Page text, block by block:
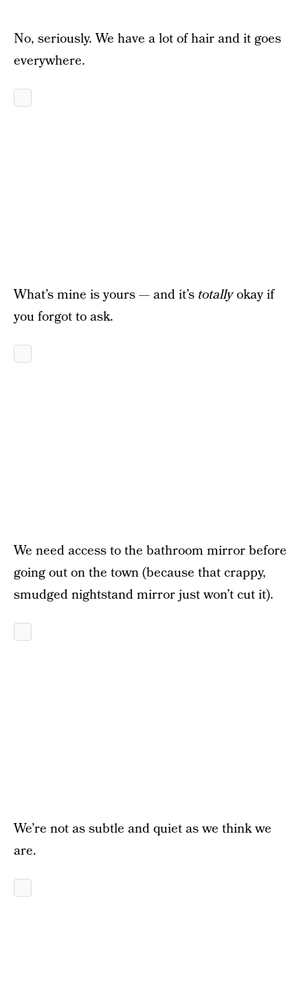
No, seriously. We have a lot of hair and it goes
everywhere.
What’s mine is yours — and it’s totallyokay if
you forgot to ask.
We need access to the bathroom mirror before
going out on the town (because that crappy,
smudged nightstand mirror just won’t cut it).
We’re not as subtle and quiet as we think we
are.